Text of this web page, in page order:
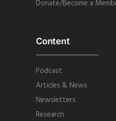
Donate/Become a
Content
Podcast
Articles & News
Newsletters
Research